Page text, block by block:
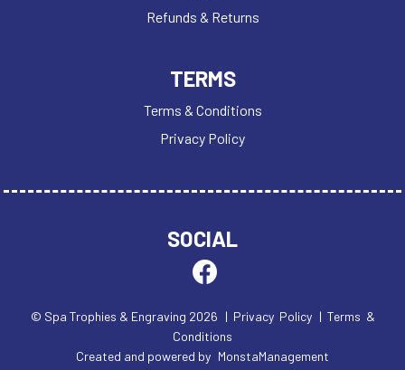
Refunds & Returns
TERMS
Terms & Conditions
Privacy Policy
SOCIAL
© Spa Trophies & Engraving 2026 | Privacy Policy | Terms &
Conditions
Created and powered by MonstaManagement